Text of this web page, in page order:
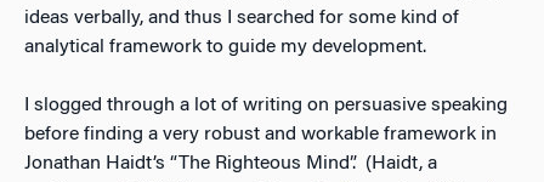
ideas verbally, and thus I searched for some kind of
analytical framework to guide my development.
I slogged through a lot of writing on persuasive speaking
before finding a very robust and workable framework in
Jonathan Haidt’s “The Righteous Mind”. (Haidt, a